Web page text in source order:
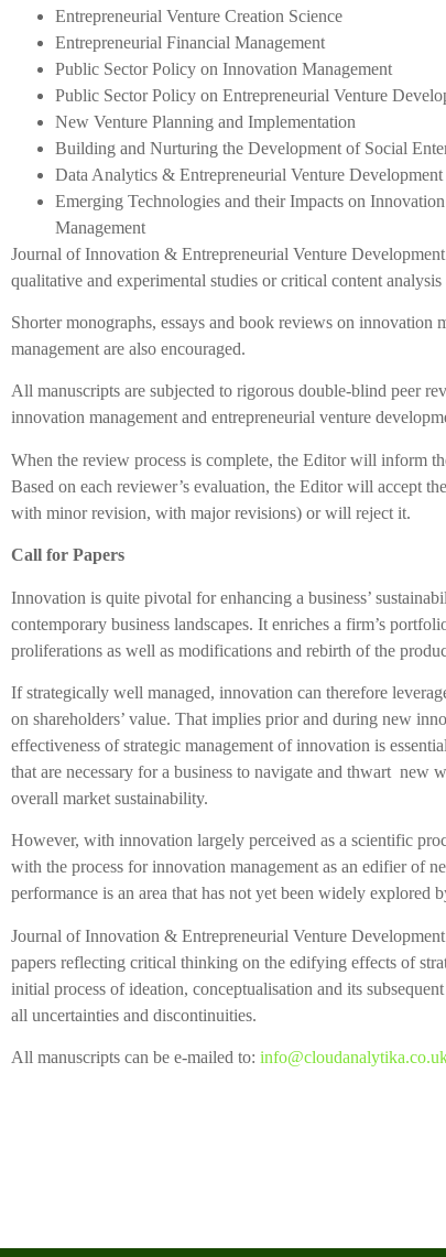
Entrepreneurial Venture Creation Science
Entrepreneurial Financial Management
Public Sector Policy on Innovation Management
Public Sector Policy on Entrepreneurial Venture
New Venture Planning and Implementation
Building and Nurturing the Development of Social
Data Analytics & Entrepreneurial Venture Development
Emerging Technologies and their Impacts on
Management
Journal of Innovation & Entrepreneurial Venture
qualitative and experimental studies or critical content
Shorter monographs, essays and book reviews on innovation
management are also encouraged.
All manuscripts are subjected to rigorous double-blind peer
innovation management and entrepreneurial venture
When the review process is complete, the Editor will inform
Based on each reviewer’s evaluation, the Editor will accept
with minor revision, with major revisions) or will reject it.
Call for Papers
Innovation is quite pivotal for enhancing a business’
contemporary business landscapes. It enriches a firm’s
proliferations as well as modifications and rebirth of the
If strategically well managed, innovation can therefore
on shareholders’ value. That implies prior and during new
effectiveness of strategic management of innovation is
that are necessary for a business to navigate and thwart new
overall market sustainability.
However, with innovation largely perceived as a scientific
with the process for innovation management as an edifier of
performance is an area that has not yet been widely explored
Journal of Innovation & Entrepreneurial Venture
papers reflecting critical thinking on the edifying effects of
initial process of ideation, conceptualisation and its
all uncertainties and discontinuities.
All manuscripts can be e-mailed to: